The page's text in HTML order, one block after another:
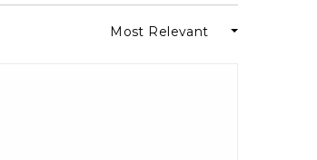
Most Relevant